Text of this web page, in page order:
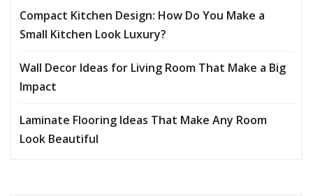
Compact Kitchen Design: How Do You Make a
Small Kitchen Look Luxury?
Wall Decor Ideas for Living Room That Make a Big
Impact
Laminate Flooring Ideas That Make Any Room
Look Beautiful